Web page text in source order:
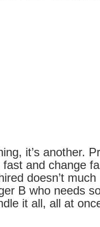
it’s another.
and change
doesn’t much
B who needs
it all, all at